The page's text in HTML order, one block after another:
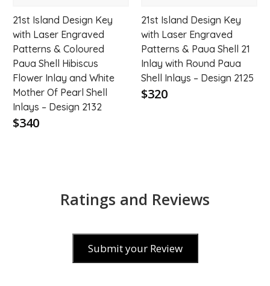
21st Island Design Key
with Laser Engraved
Patterns & Coloured
Paua Shell Hibiscus
Flower Inlay and White
Mother Of Pearl Shell
Inlays – Design 2132
$340
21st Island Design Key
with Laser Engraved
Patterns & Paua Shell 21
Inlay with Round Paua
Shell Inlays – Design 2125
$320
Ratings and Reviews
Submit your Review